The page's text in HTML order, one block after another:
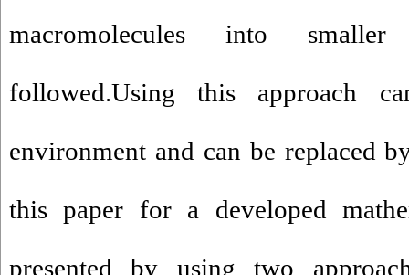
macromolecules into
followed.Using this approach
environment and can be replaced
this paper for a developed
presented by using two